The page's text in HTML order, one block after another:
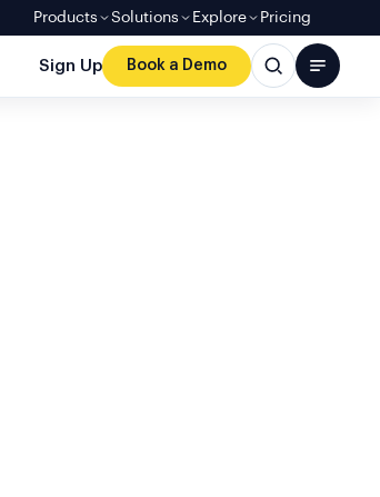
Products Solutions Explore Pricing
Sign Up Book a Demo